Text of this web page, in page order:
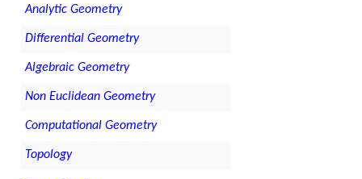
Analytic Geometry
Differential Geometry
Algebraic Geometry
Non Euclidean Geometry
Computational Geometry
Topology